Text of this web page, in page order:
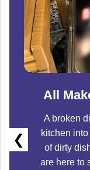
All
A broken
kitchen
of dirty
are here to
❮